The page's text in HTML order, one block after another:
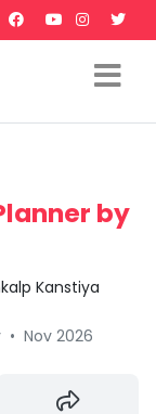
by
Kanstiya
• Nov 2026